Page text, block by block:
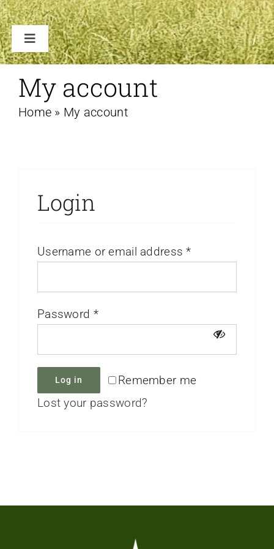
Toggle
Navigation
ACCESSOIRES
FAQ
My account
Home » My account
Login
Username or email address*
Password *
Remember me
Log in
Lost your password?